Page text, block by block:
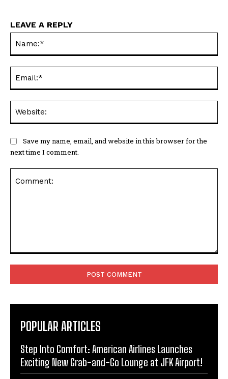
LEAVE A REPLY
Save my name, email, and website in this browser for the
next time I comment.
POPULAR ARTICLES
Step Into Comfort: American Airlines Launches
Exciting New Grab-and-Go Lounge at JFK Airport!